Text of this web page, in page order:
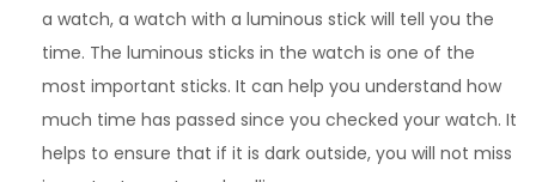
a watch, a watch with a luminous stick will tell you the
time. The luminous sticks in the watch is one of the
most important sticks. It can help you understand how
much time has passed since you checked your watch. It
helps to ensure that if it is dark outside, you will not miss